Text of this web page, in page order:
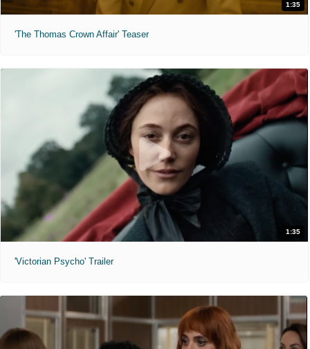
1:35
'The Thomas Crown Affair' Teaser
1:35
'Victorian Psycho' Trailer